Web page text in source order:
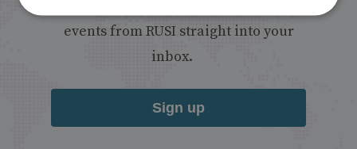
events from RUSI straight into your
inbox.
Sign up